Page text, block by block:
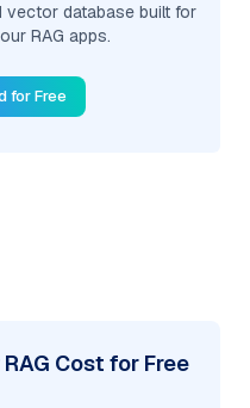
vector database built for
RAG apps.
for Free
Cost for Free